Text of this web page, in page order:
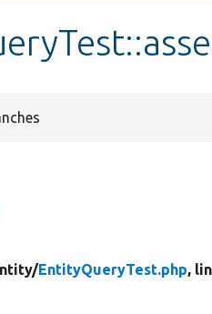
EntityQueryTest.php,